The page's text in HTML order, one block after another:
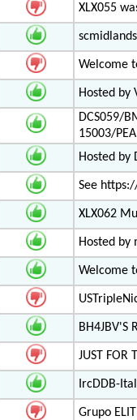
XLX055
Welcome
Hosted by
DCS059/
15003/
Hosted by
See
XLX062
Hosted
Welcome
BH4JBV'S
JUST FOR
IrcDDB-
Grupo